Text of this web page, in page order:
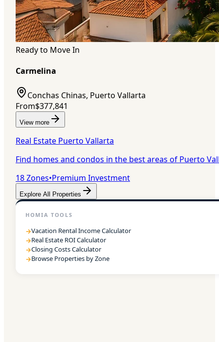
Ready to Move In
Carmelina
Conchas Chinas, Puerto Vallarta
From$377,841
View more
Real Estate Puerto Vallarta
Find homes and condos in the best areas of Puerto
18Zones•Premium Investment
Explore All Properties
HOMIA TOOLS
→Vacation Rental Income Calculator
→Real Estate ROI Calculator
→Closing Costs Calculator
→Browse Properties by Zone